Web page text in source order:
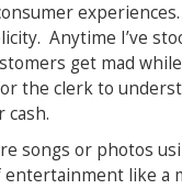
Anytime I’ve
get mad
the clerk to
cash.
songs or photos
like a